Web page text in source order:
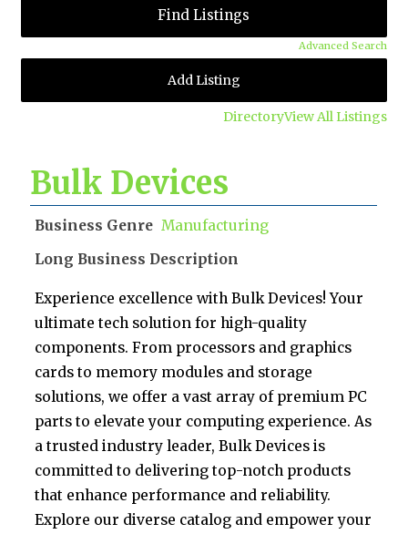
Advanced Search
DirectoryView All Listings
Add Listing
Bulk Devices
Business Genre Manufacturing
Long Business Description
Experience excellence with Bulk Devices! Your
ultimate tech solution for high-quality
components. From processors and graphics
cards to memory modules and storage
solutions, we offer a vast array of premium PC
parts to elevate your computing experience. As
a trusted industry leader, Bulk Devices is
committed to delivering top-notch products
that enhance performance and reliability.
Explore our diverse catalog and empower your